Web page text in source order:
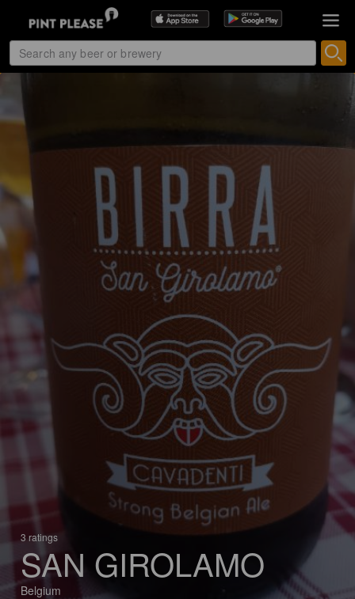
3 ratings
SAN GIROLAMO
Belgium